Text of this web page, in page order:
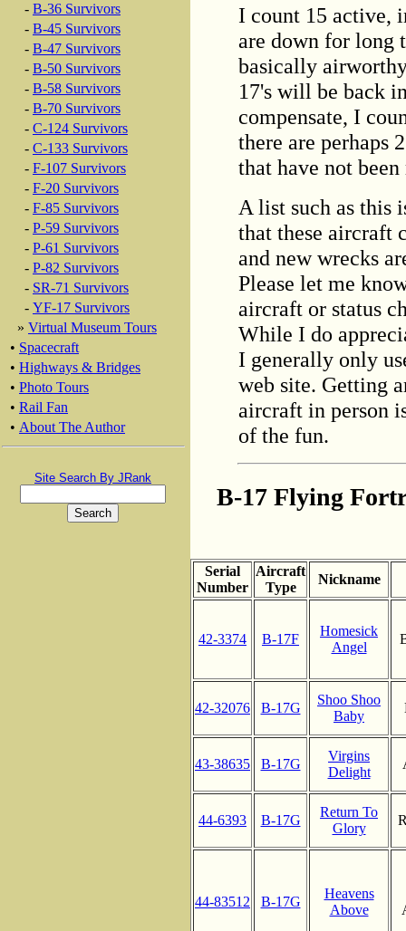
- B-36 Survivors
- B-45 Survivors
- B-47 Survivors
- B-50 Survivors
- B-58 Survivors
- B-70 Survivors
- C-124 Survivors
- C-133 Survivors
- F-107 Survivors
- F-20 Survivors
- F-85 Survivors
- P-59 Survivors
- P-61 Survivors
- P-82 Survivors
- SR-71 Survivors
- YF-17 Survivors
» Virtual Museum Tours
• Spacecraft
• Highways & Bridges
• Photo Tours
• Rail Fan
• About The Author
Site Search By JRank
I count 15 active,
are down for long
basically
17's will be back
compensate, I
there are perhaps
that have not
A list such as this
that these aircraft
and new wrecks
Please let me
aircraft or status
While I do
I generally only
web site. Getting
aircraft in person
of the fun.
B-17 Flying
Serial
Number
Aircraft
Type
Nickname
42-3374 B-17F
Homesick
Angel
42-32076 B-17G
Shoo Shoo
Baby
43-38635 B-17G
Virgins
Delight
44-6393 B-17G
Return To
Glory
44-83512 B-17G
Heavens
Above